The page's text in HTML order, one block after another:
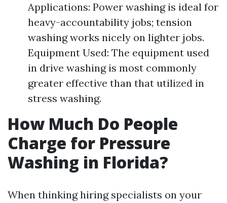
Applications: Power washing is ideal for
heavy-accountability jobs; tension
washing works nicely on lighter jobs.
Equipment Used: The equipment used
in drive washing is most commonly
greater effective than that utilized in
stress washing.
How Much Do People
Charge for Pressure
Washing in Florida?
When thinking hiring specialists on your